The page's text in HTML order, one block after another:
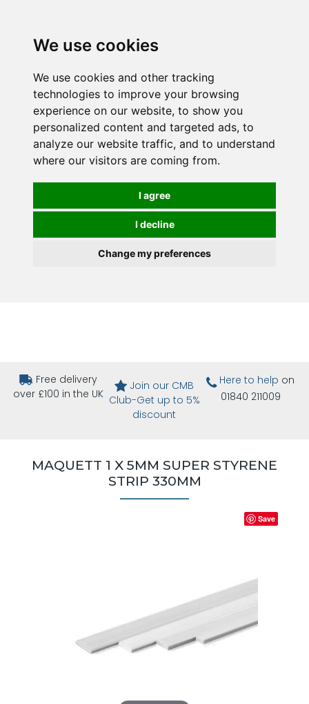
We use cookies
We use cookies and other tracking
technologies to improve your browsing
experience on our website, to show you
personalized content and targeted ads, to
analyze our website traffic, and to understand
where our visitors are coming from.
I agree
I decline
Change my preferences
Free delivery
over £100 in the UK
Join our CMB
Club-Get up to 5%
discount
Here to help on
01840 211009
MAQUETT 1 X 5MM SUPER STYRENE
STRIP 330MM
Save